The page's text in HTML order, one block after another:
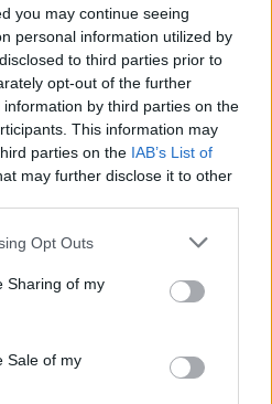
you may continue seeing
personal information utilized by
to third parties prior to
opt-out of the further
by third parties on the
This information may
parties on the IAB’s List of
may further disclose it to other
Opt Outs
Sharing of my
Sale of my
del Guadiana y las Villuercas
Vegas del Guadiana 2-2
las Grullas